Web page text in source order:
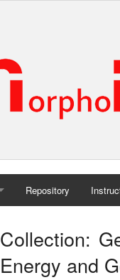
Repository
Collection:
Energy and